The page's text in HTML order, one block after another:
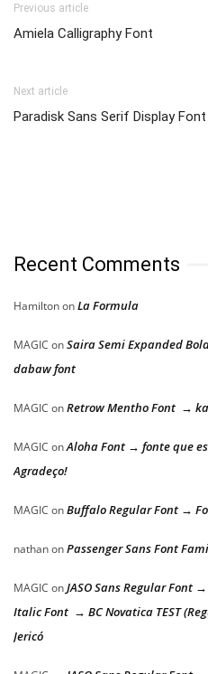
Previous article
Amiela Calligraphy Font
Next article
Paradisk Sans Serif Display Font
Recent Comments
HamiltononLa Formula
MAGIC onSaira Semi Expanded
dabaw font
MAGIC onRetrow Mentho Font →
MAGIC onAloha Font → fonte que
Agradeço!
MAGIC onBuffalo Regular Font →
nathanonPassenger Sans Font
MAGIC onJASO Sans Regular Font
Italic Font → BC Novatica TEST
Jericó